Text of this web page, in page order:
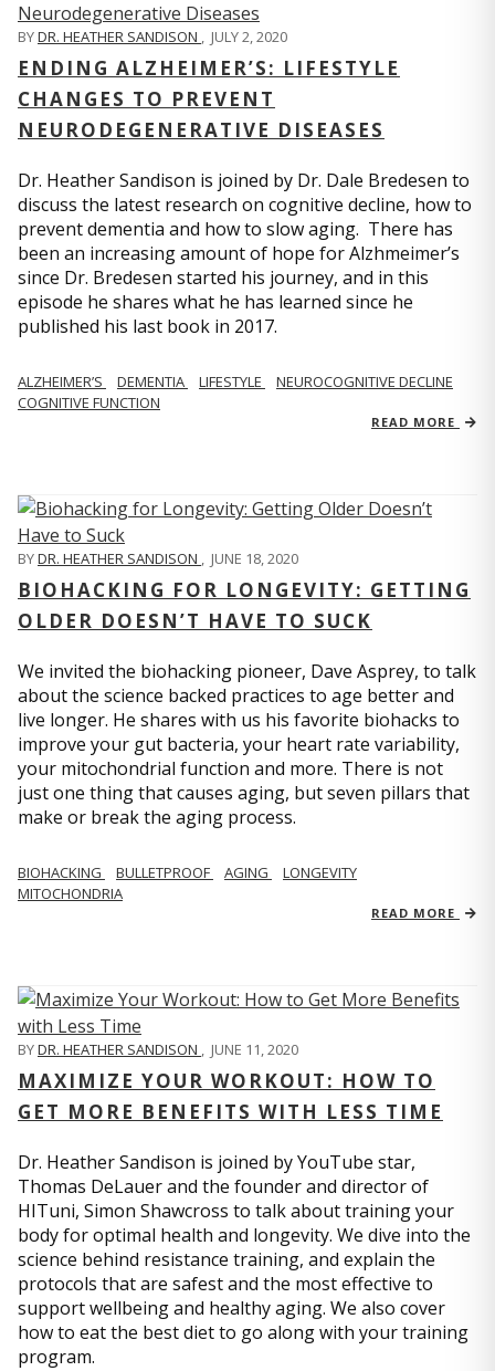
BYDR. HEATHER SANDISON , JULY 2, 2020
ENDING ALZHEIMER’S: LIFESTYLE
CHANGES TO PREVENT
NEURODEGENERATIVE DISEASES
Dr. Heather Sandison is joined by Dr. Dale Bredesen to
discuss the latest research on cognitive decline, how to
prevent dementia and how to slow aging. There has
been an increasing amount of hope for Alzhmeimer’s
since Dr. Bredesen started his journey, and in this
episode he shares what he has learned since he
published his last book in 2017.
ALZHEIMER’S DEMENTIA LIFESTYLE
NEUROCOGNITIVE DECLINE
COGNITIVE FUNCTION
READ MORE
BYDR. HEATHER SANDISON , JUNE 18, 2020
BIOHACKING FOR LONGEVITY: GETTING
OLDER DOESN’T HAVE TO SUCK
We invited the biohacking pioneer, Dave Asprey, to talk
about the science backed practices to age better and
live longer. He shares with us his favorite biohacks to
improve your gut bacteria, your heart rate variability,
your mitochondrial function and more. There is not
just one thing that causes aging, but seven pillars that
make or break the aging process.
BIOHACKING BULLETPROOF AGING
LONGEVITY
MITOCHONDRIA
READ MORE
BYDR. HEATHER SANDISON , JUNE 11, 2020
MAXIMIZE YOUR WORKOUT: HOW TO
GET MORE BENEFITS WITH LESS TIME
Dr. Heather Sandison is joined by YouTube star,
Thomas DeLauer and the founder and director of
HITuni, Simon Shawcross to talk about training your
body for optimal health and longevity. We dive into the
science behind resistance training, and explain the
protocols that are safest and the most effective to
support wellbeing and healthy aging. We also cover
how to eat the best diet to go along with your training
program.